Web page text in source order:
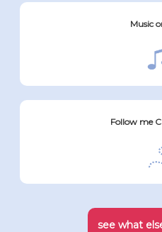
Music
Follow me
see what